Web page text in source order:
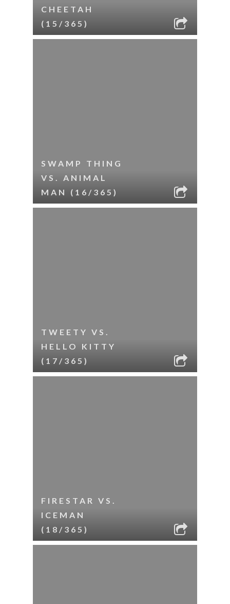
CHEETAH
(15/365)
SWAMP THING
VS. ANIMAL
MAN (16/365)
TWEETY VS.
HELLO KITTY
(17/365)
FIRESTAR VS.
ICEMAN
(18/365)